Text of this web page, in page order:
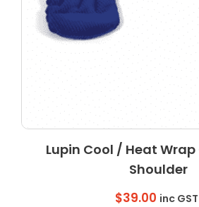
Lupin Cool / Heat
Shoulder
$39.00 inc GST